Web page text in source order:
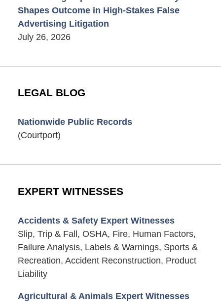
Shapes Outcome in High-Stakes False
Advertising Litigation
July 26, 2026
LEGAL BLOG
Nationwide Public Records
(Courtport)
EXPERT WITNESSES
Accidents & Safety Expert Witnesses
Slip, Trip & Fall, OSHA, Fire, Human Factors,
Failure Analysis, Labels & Warnings, Sports &
Recreation, Accident Reconstruction, Product
Liability
Agricultural & Animals Expert Witnesses